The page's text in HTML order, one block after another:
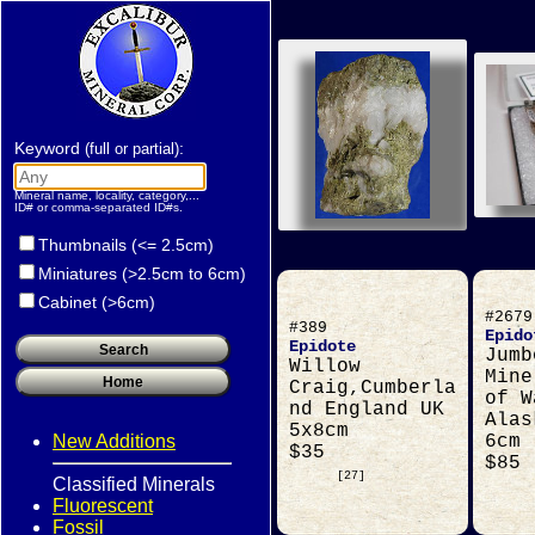
#389
Epidote
Willow
Craig,Cumberla
nd England UK
5x8cm
$35
[27]
#2679
of
6cm
$85
Keyword (full or partial):
Mineral name, locality, category,...
ID# or comma-separated ID#s.
Thumbnails (<= 2.5cm)
Miniatures (>2.5cm to 6cm)
Cabinet (>6cm)
New Additions
Classified Minerals
Fluorescent
Fossil